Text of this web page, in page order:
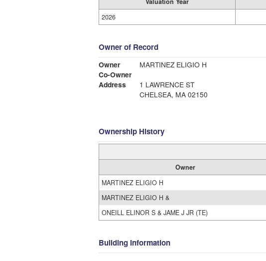
2026
Owner of Record
Owner
MARTINEZ ELIGIO H
Co-Owner
Address
1 LAWRENCE ST
CHELSEA, MA 02150
Ownership History
Owner
MARTINEZ ELIGIO H
MARTINEZ ELIGIO H &
ONEILL ELINOR S & JAME J JR (TE)
Building Information